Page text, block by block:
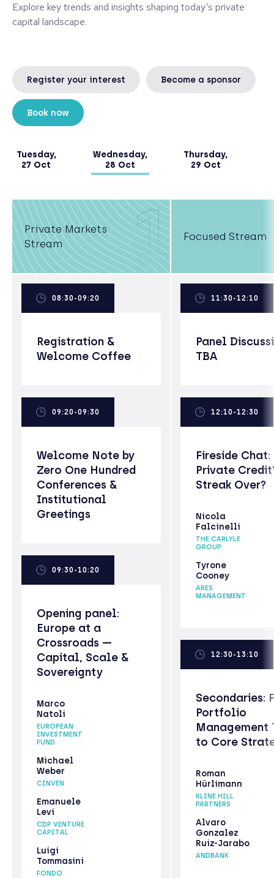
Explore key trends and insights shaping today’s private
capital landscape.
Tuesday,
27 Oct
Wednesday,
28 Oct
Thursday,
29 Oct
Register your interest Become a sponsor
Book now
Private Markets
Stream
1 Focused Stream
08:30-09:20
Registration &
Welcome Coffee
09:20-09:30
Welcome Note by
Zero One Hundred
Conferences &
Institutional
Greetings
09:30-10:20
Opening panel:
Europe at a
Crossroads —
Capital, Scale &
Sovereignty
Marco
Natoli
EUROPEAN
INVESTMENT
FUND
Michael
Weber
CINVEN
Emanuele
Levi
CDP VENTURE
CAPITAL
Luigi
Tommasini
FONDO
11:30-12:10
Panel
TBA
12:10-12:30
Fireside Chat:
Private
Streak Over?
Nicola
Falcinelli
THE CARLYLE
GROUP
Tyrone
Cooney
ARES
MANAGEMENT
12:30-13:10
Secondaries:
Portfolio
Management
to Core
Roman
Hürlimann
KLINE HILL
PARTNERS
Alvaro
Gonzalez
Ruiz-Jarabo
ANDBANK